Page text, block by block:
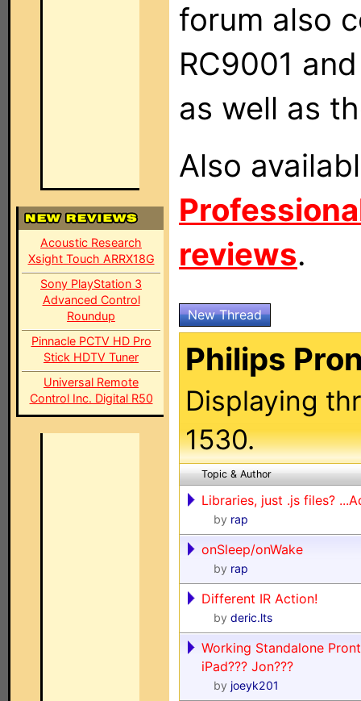
Acoustic Research
Xsight Touch ARRX18G
Sony PlayStation 3
Advanced Control
Roundup
Pinnacle PCTV HD Pro
Stick HDTV Tuner
Universal Remote
Control Inc. Digital R50
forum also
RC9001
as well as
Also
reviews.
New Thread
Philips
Displaying
1530.
Topic & Author
Libraries, just .js files?
by rap
onSleep/onWake
by rap
Different IR Action!
by deric.lts
Working Standalone
iPad??? Jon???
by joeyk201